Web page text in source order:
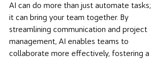
AI can do more than just automate tasks;
it can bring your team together. By
streamlining communication and project
management, AI enables teams to
collaborate more effectively, fostering a